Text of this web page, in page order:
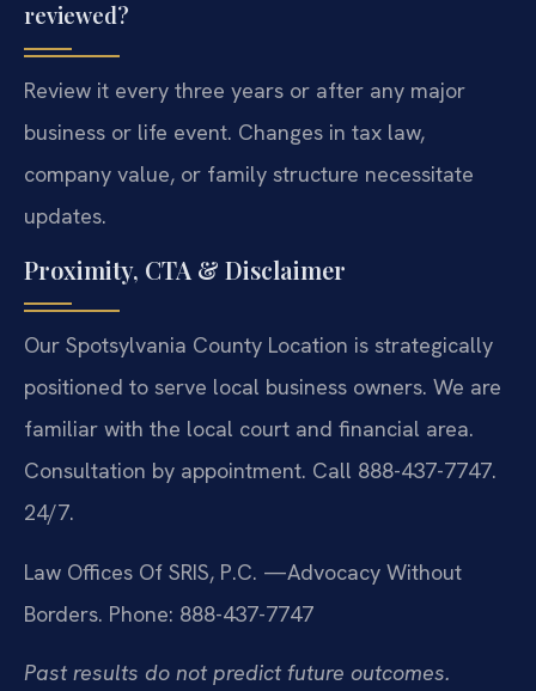
reviewed?
Review it every three years or after any major
business or life event. Changes in tax law,
company value, or family structure necessitate
updates.
Proximity, CTA & Disclaimer
Our Spotsylvania County Location is strategically
positioned to serve local business owners. We are
familiar with the local court and financial area.
Consultation by appointment. Call 888-437-7747.
24/7.
Law Offices Of SRIS, P.C. —Advocacy Without
Borders. Phone: 888-437-7747
Past results do not predict future outcomes.